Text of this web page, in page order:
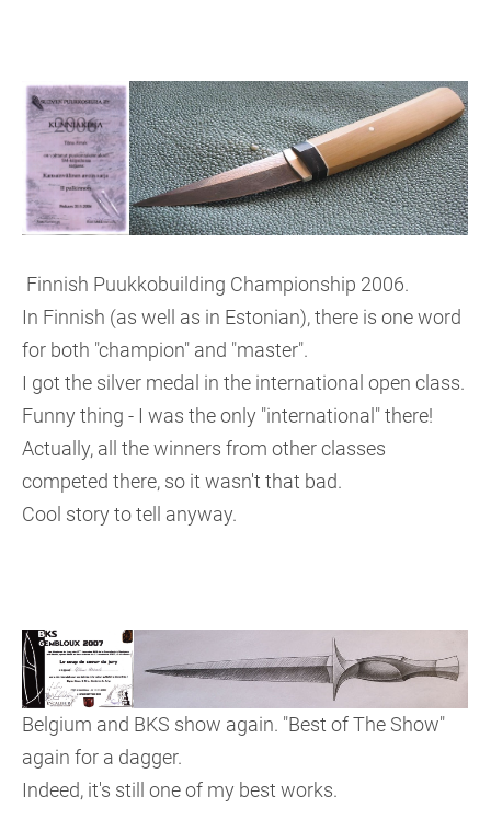
Finnish Puukkobuilding Championship 2006.
In Finnish (as well as in Estonian), there is one word
for both "champion" and "master".
I got the silver medal in the international open class.
Funny thing - I was the only "international" there!
Actually, all the winners from other classes
competed there, so it wasn't that bad.
Cool story to tell anyway.
Belgium and BKS show again. "Best of The Show"
again for a dagger.
Indeed, it's still one of my best works.